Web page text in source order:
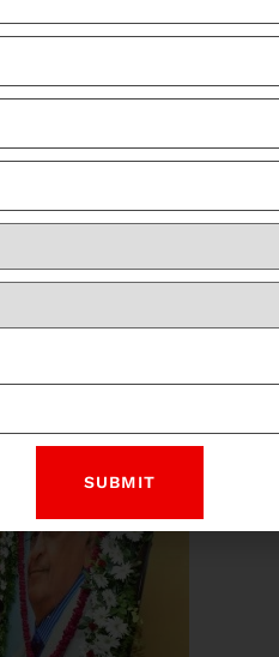
CLASSES 1 & 2